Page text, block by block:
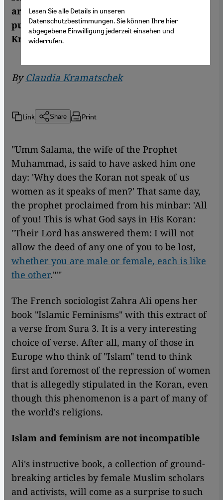
around the world. It has just been
published in German translation. Claudia
Kramatschek read the book
ByClaudia Kramatschek
Link Share Print
"Umm Salama, the wife of the Prophet
Muhammad, is said to have asked him one
day: 'Why does the Koran not speak of us
women as it speaks of men?' That same day,
the prophet proclaimed from his minbar: 'All
of you! This is what God says in His Koran:
"Their Lord has answered them: I will not
allow the deed of any one of you to be lost,
whether you are male or female, each is like
the other."'"
The French sociologist Zahra Ali opens her
book "Islamic Feminisms" with this extract of
a verse from Sura 3. It is a very interesting
choice of verse. After all, many of those in
Europe who think of "Islam" tend to think
first and foremost of the repression of women
that is allegedly stipulated in the Koran, even
though this phenomenon is a part of many of
the world's religions.
Islam and feminism are not incompatible
Ali's instructive book, a collection of ground-
breaking articles by female Muslim scholars
and activists, will come as a surprise to such
Lesen Sie alle Details in unseren
Datenschutzbestimmungen. Sie können Ihre hier
abgegebene Einwilligung jederzeit einsehen und
widerrufen.